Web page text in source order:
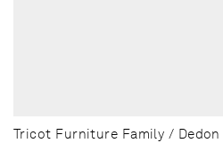
Tricot Furniture Family / Dedon